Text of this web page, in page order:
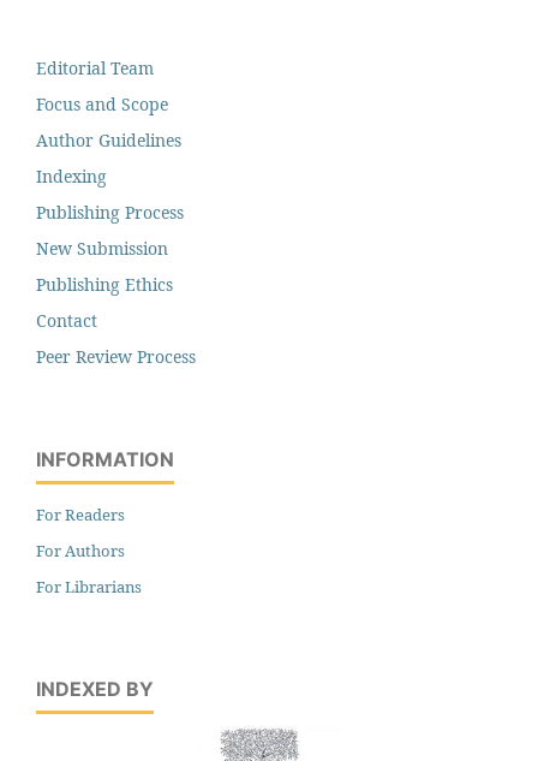
Editorial Team
Focus and Scope
Author Guidelines
Indexing
Publishing Process
New Submission
Publishing Ethics
Contact
Peer Review Process
INFORMATION
For Readers
For Authors
For Librarians
INDEXED BY